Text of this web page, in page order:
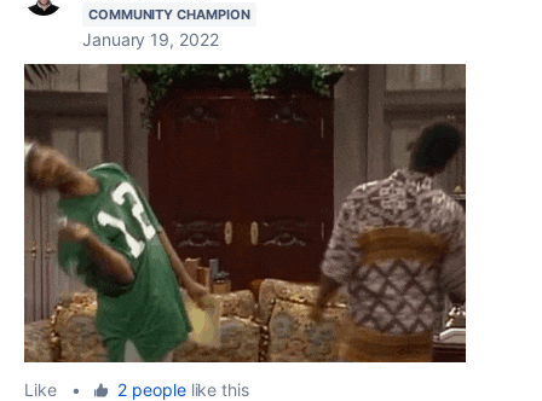
COMMUNITY CHAMPION
January 19, 2022
Like • 2 peoplelike this